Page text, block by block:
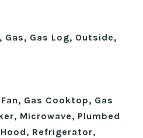
Gas, Gas Log, Outside,
Gas Cooktop, Gas
Microwave, Plumbed
Refrigerator,